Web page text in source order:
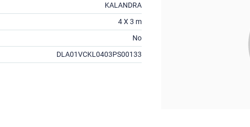
KALANDRA
4 X 3 m
No
DLA01VCKL0403PS00133